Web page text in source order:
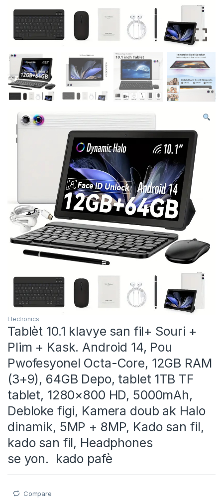
Electronics
Tablèt 10.1 klavye san fil+ Souri +
Plim + Kask. Android 14, Pou
Pwofesyonel Octa-Core, 12GB RAM
(3+9), 64GB Depo, tablet 1TB TF
tablet, 1280×800 HD, 5000mAh,
Debloke figi, Kamera doub ak Halo
dinamik, 5MP + 8MP, Kado san fil,
kado san fil, Headphones
se yon. kado pafè
Compare